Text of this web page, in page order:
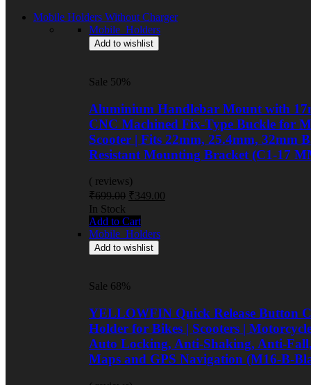
Mobile Holders Without Charger
Mobile_Holders
Add to wishlist
Sale 50%
Aluminium Handlebar Mount with
CNC Machined Fix-Type Buckle for
Scooter | Fits 22mm, 25.4mm, 32mm
Resistant Mounting Bracket (C1-17
( reviews)
₹699.00 Original
was:
₹699.00.
₹349.00
Availability:
In Stock
Add to Cart
Mobile_Holders
Add to wishlist
Sale 68%
YELLOWFIN Quick Release Button
Holder for Bikes | Scooters |
Auto Locking, Anti-Shaking, Anti-
Maps and GPS Navigation (M16-B-